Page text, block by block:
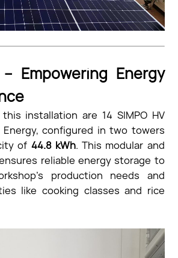
Empowering Energy
installation are 14 SIMPO HV
Energy, configured in two towers
of 44.8 kWh. This modular and
reliable energy storage to
production needs and
like cooking classes and rice